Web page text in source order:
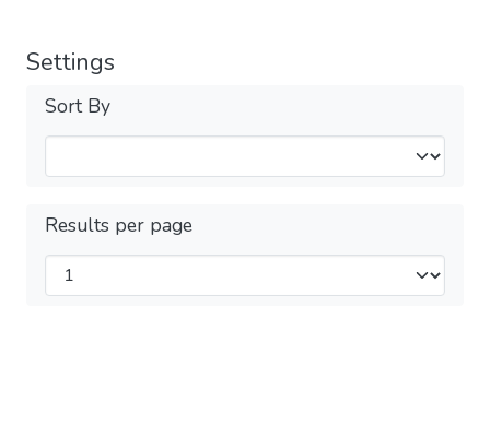
Settings
Sort By
Results per page